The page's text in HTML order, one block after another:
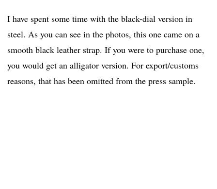
I have spent some time with the black-dial version in
steel. As you can see in the photos, this one came on a
smooth black leather strap. If you were to purchase one,
you would get an alligator version. For export/customs
reasons, that has been omitted from the press sample.